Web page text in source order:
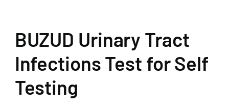
BUZUD Urinary Tract
Infections Test for Self
Testing